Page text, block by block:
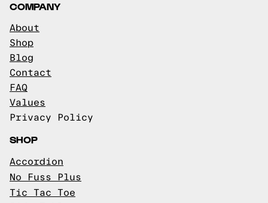
COMPANY
About
Shop
Blog
Contact
FAQ
Values
Privacy Policy
SHOP
Accordion
No Fuss Plus
Tic Tac Toe